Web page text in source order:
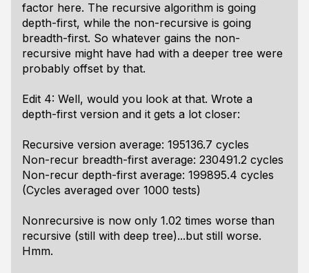
factor here. The recursive algorithm is going
depth-first, while the non-recursive is going
breadth-first. So whatever gains the non-
recursive might have had with a deeper tree were
probably offset by that.
Edit 4: Well, would you look at that. Wrote a
depth-first version and it gets a lot closer:
Recursive version average: 195136.7 cycles
Non-recur breadth-first average: 230491.2 cycles
Non-recur depth-first average: 199895.4 cycles
(Cycles averaged over 1000 tests)
Nonrecursive is now only 1.02 times worse than
recursive (still with deep tree)...but still worse.
Hmm.